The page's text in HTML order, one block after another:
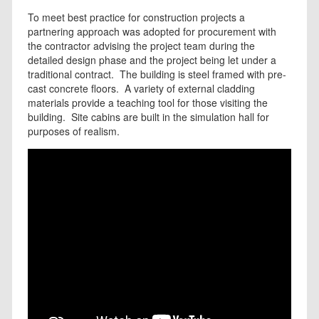
To meet best practice for construction projects a
partnering approach was adopted for procurement with
the contractor advising the project team during the
detailed design phase and the project being let under a
traditional contract. The building is steel framed with pre-
cast concrete floors. A variety of external cladding
materials provide a teaching tool for those visiting the
building. Site cabins are built in the simulation hall for
purposes of realism.